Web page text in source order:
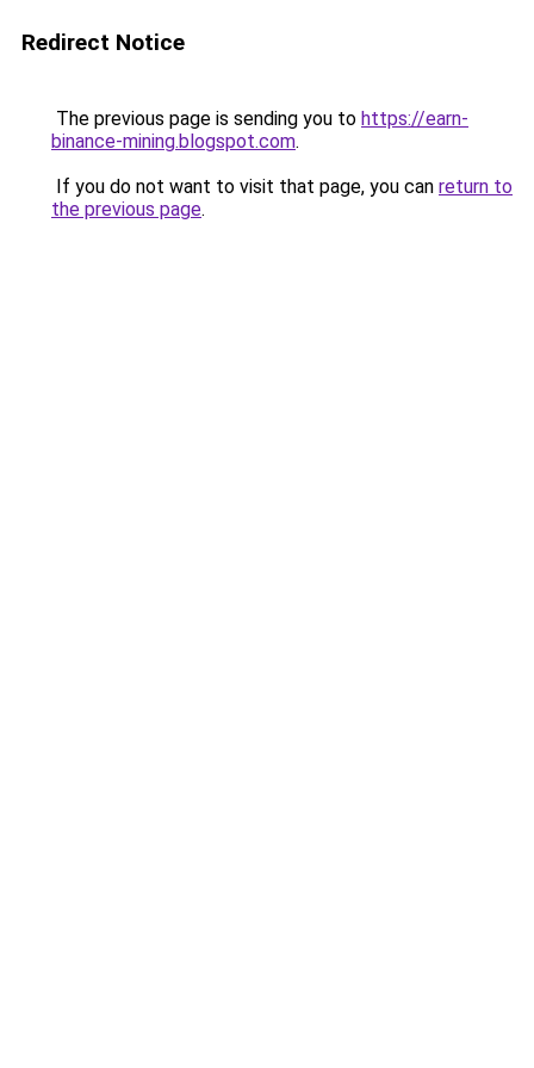
Redirect Notice
The previous page is sending you to https://earn-
binance-mining.blogspot.com.
If you do not want to visit that page, you can return to
the previous page.